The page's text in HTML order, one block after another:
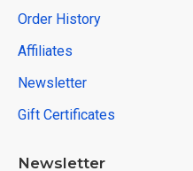
Order History
Affiliates
Newsletter
Gift Certificates
Newsletter